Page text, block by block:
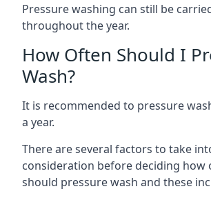
Pressure washing can still be
throughout the year.
How Often Should I
Wash?
It is recommended to pressure
a year.
There are several factors to take
consideration before deciding how
should pressure wash and these